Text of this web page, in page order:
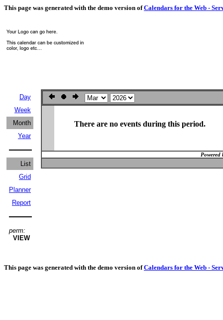
This page was generated with the demo version ofCalendars for the Web -
Day
Week
Month
Year
List
Grid
Planner
Report
perm:
VIEW
There are no events during this period.
Powered
This page was generated with the demo version ofCalendars for the Web -